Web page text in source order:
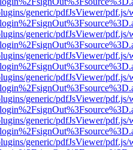
generic/pdfJsViewer/pdf.js/
generic/pdfJsViewer/pdf.js/
generic/pdfJsViewer/pdf.js/
generic/pdfJsViewer/pdf.js/
generic/pdfJsViewer/pdf.js/
generic/pdfJsViewer/pdf.js/
generic/pdfJsViewer/pdf.js/